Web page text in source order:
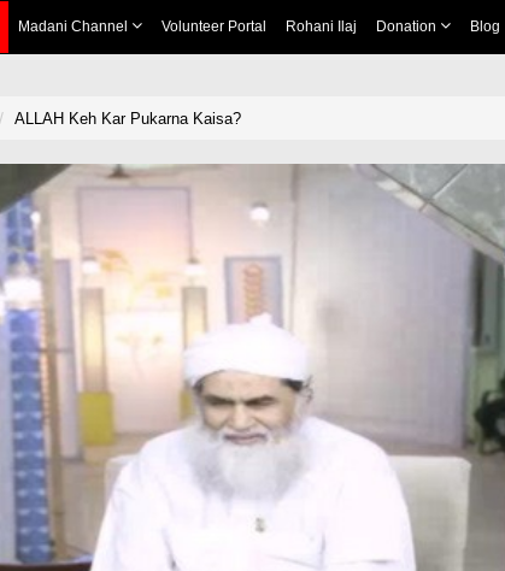
Madani Channel Volunteer Portal Rohani Ilaj Donation Blog
ALLAH Keh Kar Pukarna Kaisa?